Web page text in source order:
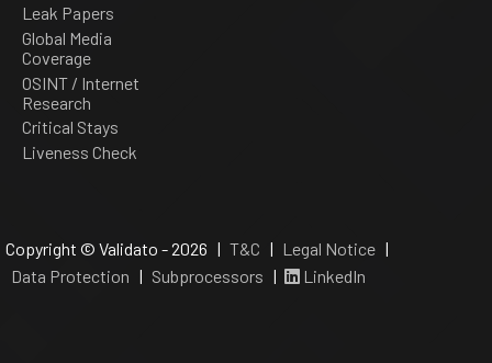
Leak Papers
Global Media
Coverage
OSINT / Internet
Research
Critical Stays
Liveness Check
Copyright © Validato - 2026 | T&C | Legal Notice|
Data Protection | Subprocessors | LinkedIn